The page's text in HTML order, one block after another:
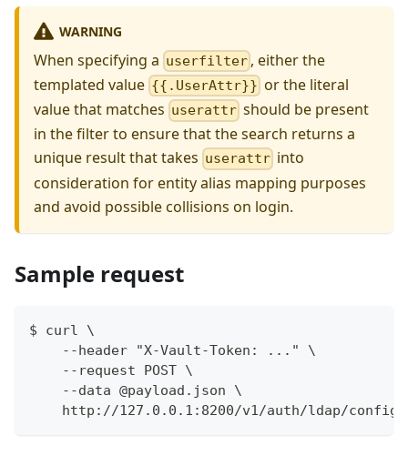
WARNING
When specifying a userfilter , either the
templated value {{.UserAttr}} or the literal
value that matches userattr should be present
in the filter to ensure that the search returns a
unique result that takes userattr into
consideration for entity alias mapping purposes
and avoid possible collisions on login.
Sample request
$ curl \
    --header "X-Vault-Token: ..." \
    --request POST \
    --data @payload.json \
    http://127.0.0.1:8200/v1/auth/ldap/config